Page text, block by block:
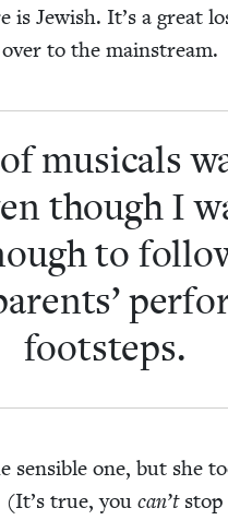
is Jew­ish. It’s a great
to the mainstream.
musi­cals
though I
to
footsteps.
sen­si­ble one, but she
(It’s true, youcan’tstop